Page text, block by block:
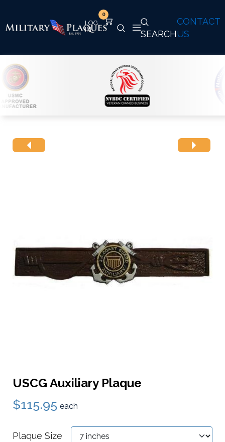
CONTACT
US
SEARCH
0
USCG Auxiliary Plaque
$115.95 each
Plaque Size